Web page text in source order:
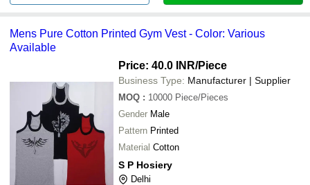
Mens Pure Cotton Printed Gym Vest - Color: Various
Available
Price: 40.0 INR/Piece
Business Type: Manufacturer | Supplier
MOQ : 10000 Piece/Pieces
Gender Male
Pattern Printed
Material Cotton
S P Hosiery
Delhi